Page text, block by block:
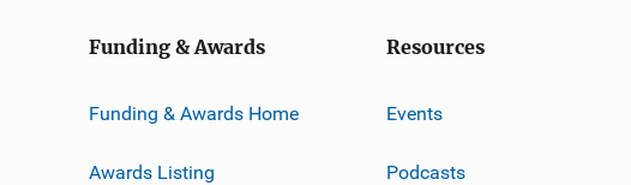
Funding & Awards
Funding & Awards Home
Awards Listing
Resources
Events
Podcasts